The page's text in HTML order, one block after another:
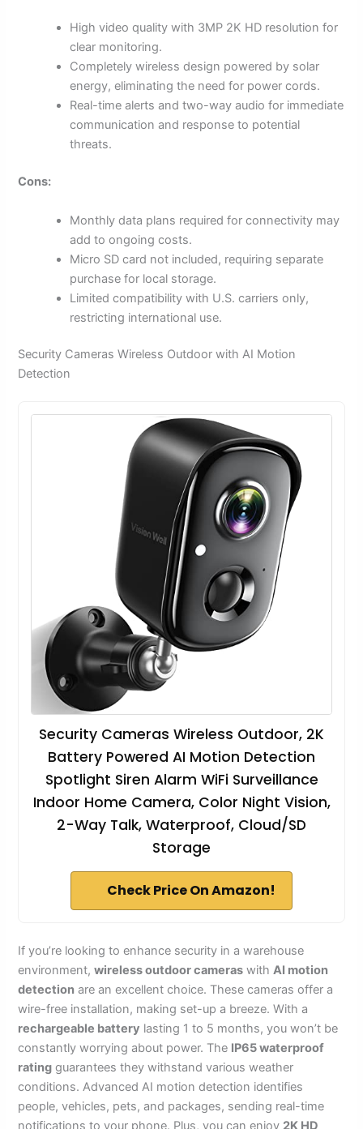
High video quality with 3MP 2K HD resolution for
clear monitoring.
Completely wireless design powered by solar
energy, eliminating the need for power cords.
Real-time alerts and two-way audio for immediate
communication and response to potential
threats.
Cons:
Monthly data plans required for connectivity may
add to ongoing costs.
Micro SD card not included, requiring separate
purchase for local storage.
Limited compatibility with U.S. carriers only,
restricting international use.
Security Cameras Wireless Outdoor with AI Motion
Detection
Security Cameras Wireless Outdoor, 2K
Battery Powered AI Motion Detection
Spotlight Siren Alarm WiFi Surveillance
Indoor Home Camera, Color Night Vision,
2-Way Talk, Waterproof, Cloud/SD
Storage
Check Price On Amazon!
If you’re looking to enhance security in a warehouse
environment,wireless outdoor cameras withAI motion
detection are an excellent choice. These cameras offer a
wire-free installation, making set-up a breeze. With a
rechargeable battery lasting 1 to 5 months, you won’t be
constantly worrying about power. The IP65 waterproof
rating guarantees they withstand various weather
conditions. Advanced AI motion detection identifies
people, vehicles, pets, and packages, sending real-time
notifications to your phone. Plus, you can enjoy 2K HD